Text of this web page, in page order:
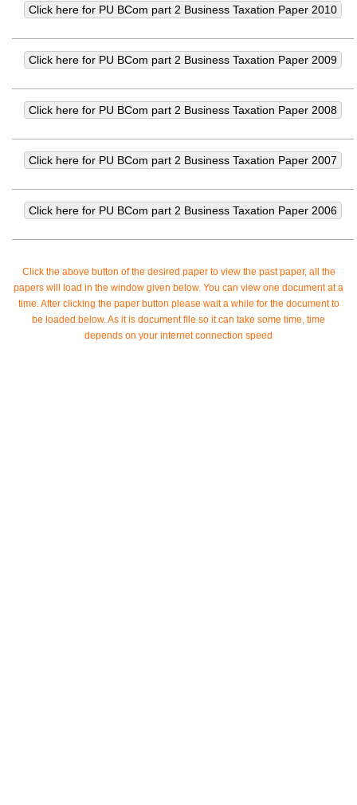
Click the above button of the desired paper to view the past paper, all the
papers will load in the window given below. You can view one document at a
time. After clicking the paper button please wait a while for the document to
be loaded below. As it is document file so it can take some time, time
depends on your internet connection speed